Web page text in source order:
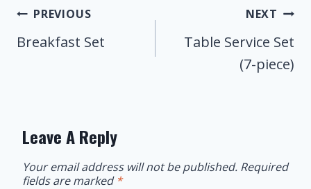
Post
Navigation
PREVIOUS
Breakfast Set
NEXT
Table Service Set
(7-piece)
Leave A Reply
Your email address will not be published. Required
fields are marked *